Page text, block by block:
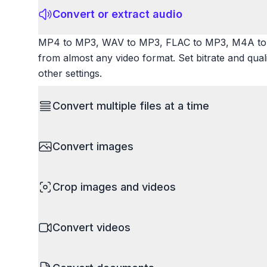
Convert or extract audio
MP4 to MP3, WAV to MP3, FLAC to MP3, M4A
from almost any video format. Set bitrate and
other settings.
Convert multiple files at a time
images, videos, or documents and convert them
Convert images
resize images and compress. Handles
Crop images and videos
unwanted areas, adjust aspect ratios, and create
Convert videos